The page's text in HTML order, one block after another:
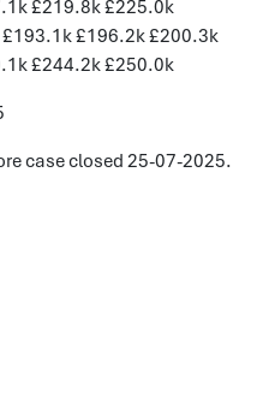
£219.8k £225.0k
£196.2k £200.3k
£244.2k £250.0k
case closed 25-07-2025.